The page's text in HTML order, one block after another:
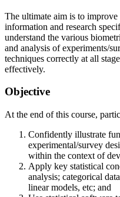
The ultimate aim is to
information and research
understand the various
and analysis of experiments/
techniques correctly at all
effectively.
Objective
At the end of this course,
Confidently illustrate
experimental/survey
within the context of
Apply key statistical
analysis; categorical
linear models, etc; and